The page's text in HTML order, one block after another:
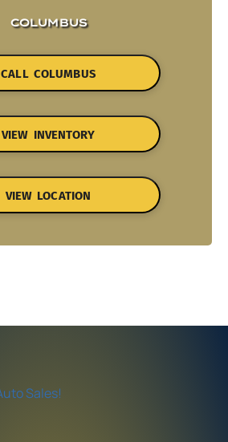
COLUMBUS
CALL COLUMBUS
VIEW INVENTORY
VIEW LOCATION